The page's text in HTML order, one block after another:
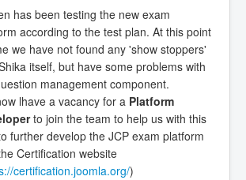
has been testing the new exam
according to the test plan. At this point
we have not found any 'show stoppers'
itself, but have some problems with
management component.
lhave a vacancy for a Platform
to join the team to help us with this
further develop the JCP exam platform
Certification website
certification.joomla.org/)